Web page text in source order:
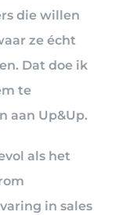
die willen
ze écht
Dat doe ik
te
aan Up&Up.
als het
in sales